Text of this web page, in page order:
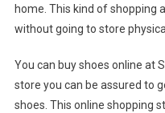
home. This kind of shopping
without going to store
You can buy shoes online at
store you can be assured to
shoes. This online shopping